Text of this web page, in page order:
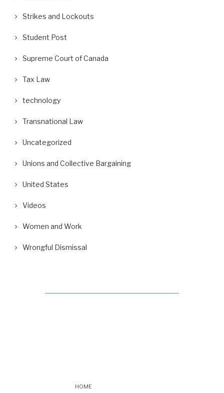
Strikes and Lockouts
Student Post
Supreme Court of Canada
Tax Law
technology
Transnational Law
Uncategorized
Unions and Collective Bargaining
United States
Videos
Women and Work
Wrongful Dismissal
HOME